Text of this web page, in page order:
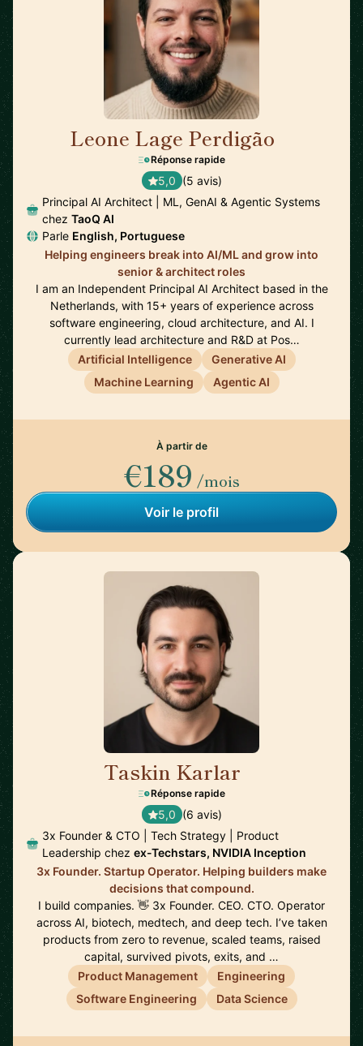
Leone Lage Perdigão
Réponse rapide
5,0 (5 avis)
Principal AI Architect | ML, GenAI & Agentic Systems
chez TaoQ AI
Parle English, Portuguese
Helping engineers break into AI/ML and grow into
senior & architect roles
I am an Independent Principal AI Architect based in the
Netherlands, with 15+ years of experience across
software engineering, cloud architecture, and AI. I
currently lead architecture and R&D at Pos…
Artificial Intelligence
Generative AI
Machine Learning
Agentic AI
À partir de
€189 /mois
Voir le profil
Taskin Karlar
Réponse rapide
5,0 (6 avis)
3x Founder & CTO | Tech Strategy | Product
Leadership chez ex-Techstars, NVIDIA Inception
3x Founder. Startup Operator. Helping builders make
decisions that compound.
I build companies. 👋 3x Founder. CEO. CTO. Operator
across AI, biotech, medtech, and deep tech. I’ve taken
products from zero to revenue, scaled teams, raised
capital, survived pivots, exits, and …
Product Management
Engineering
Software Engineering
Data Science